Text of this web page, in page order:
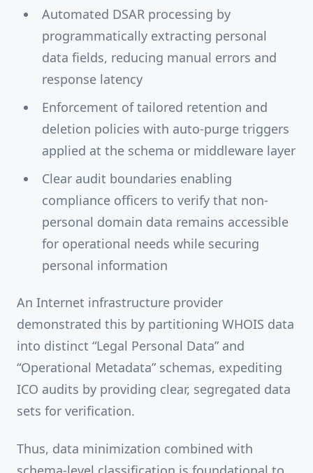
Automated DSAR processing by
programmatically extracting personal
data fields, reducing manual errors and
response latency
Enforcement of tailored retention and
deletion policies with auto-purge triggers
applied at the schema or middleware layer
Clear audit boundaries enabling
compliance officers to verify that non-
personal domain data remains accessible
for operational needs while securing
personal information
An Internet infrastructure provider
demonstrated this by partitioning WHOIS data
into distinct “Legal Personal Data” and
“Operational Metadata” schemas, expediting
ICO audits by providing clear, segregated data
sets for verification.
Thus, data minimization combined with